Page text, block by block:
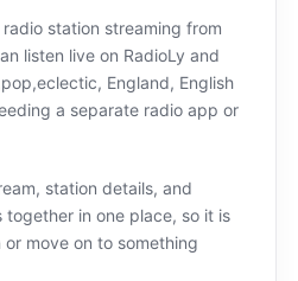
radio station streaming from
listen live on RadioLy and
England, English
a separate radio app or
station details, and
in one place, so it is
move on to something